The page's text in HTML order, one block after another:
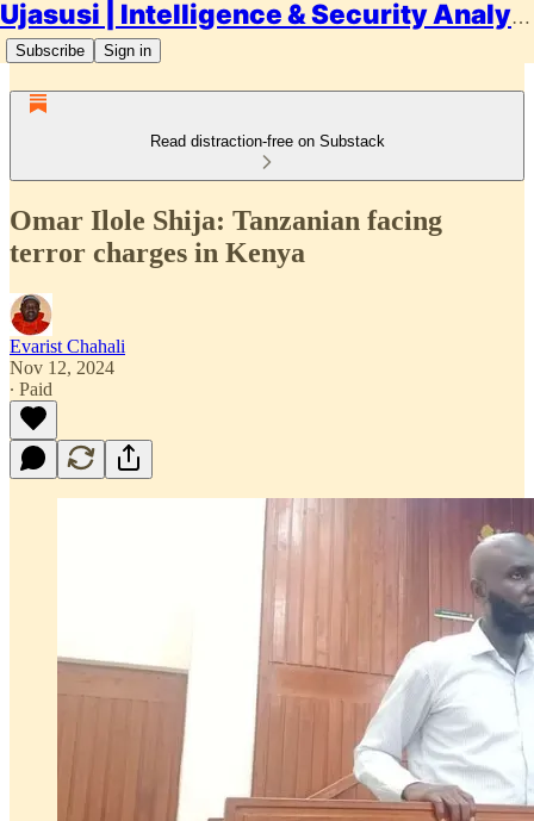
Ujasusi | Intelligence & Security Analysis
Subscribe Sign in
Read distraction-free on Substack
Omar Ilole Shija: Tanzanian facing
terror charges in Kenya
Evarist Chahali
Nov 12, 2024
∙ Paid